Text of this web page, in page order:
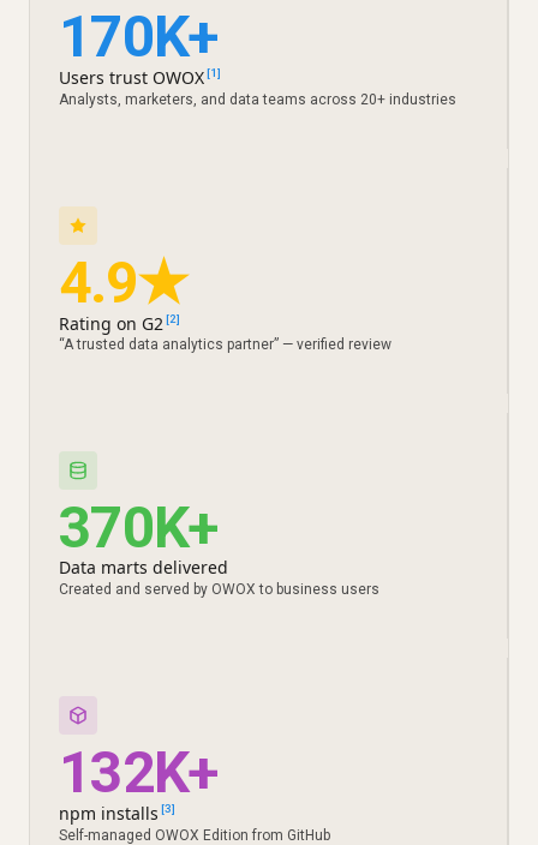
170K+
Users trust OWOX[1]
Analysts, marketers, and data teams across 20+ industries
4.9★
Rating on G2 [2]
“A trusted data analytics partner” — verified review
370K+
Data marts delivered
Created and served by OWOX to business users
132K+
npm installs [3]
Self-managed OWOX Edition from GitHub